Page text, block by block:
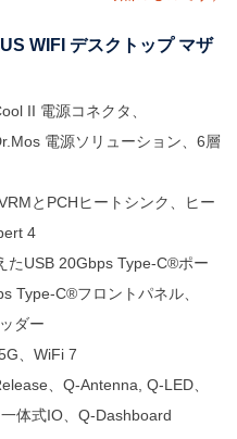
WIFI デスクトップ マザ
II 電源コネクタ、
電源ソリューション、6層
とPCHヒートシンク、ヒー
4
たUSB 20Gbps Type-C®ポー
Type-C®フロントパネル、
ダー
、WiFi 7
、Q-Antenna, Q-LED、
体式IO、Q-Dashboard